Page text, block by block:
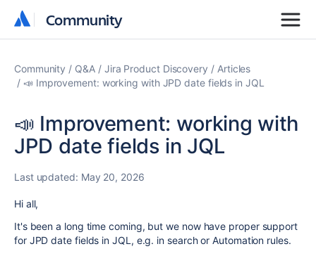
Community
Community
Community Q&A Jira Product Discovery
Articles
📣 Improvement: working with JPD date fields in JQL
📣 Improvement: working with
JPD date fields in JQL
Last updated: May 20, 2026
Hi all,
It's been a long time coming, but we now have proper support
for JPD date fields in JQL, e.g. in search or Automation rules.